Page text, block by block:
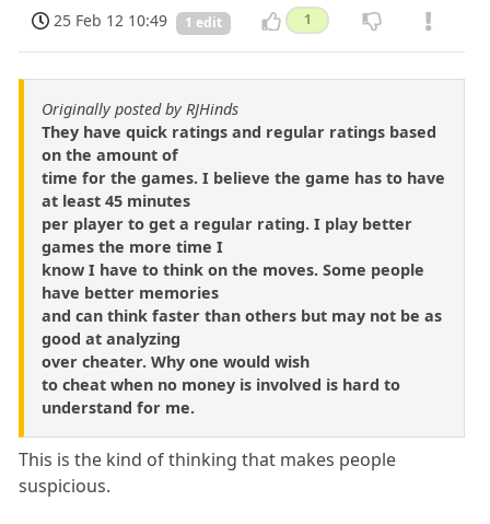
25 Feb 12 10:49 1 edit 1
Originally posted by RJHinds
They have quick ratings and regular ratings based
on the amount of
time for the games. I believe the game has to have
at least 45 minutes
per player to get a regular rating. I play better
games the more time I
know I have to think on the moves. Some people
have better memories
and can think faster than others but may not be as
good at analyzing
over cheater. Why one would wish
to cheat when no money is involved is hard to
understand for me.
This is the kind of thinking that makes people
suspicious.